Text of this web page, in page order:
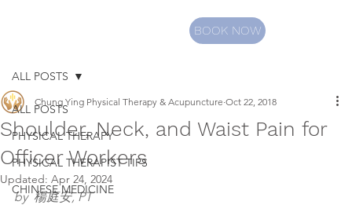
BOOK NOW
ALL POSTS
PHYSICAL THERAPY
PHYSICAL THERAPIST TIPS
CHINESE MEDICINE
ALL POSTS
Shoulder, Neck, and Waist Pain for
Officer Workers
Chung Ying Physical Therapy & Acupuncture Oct 22, 2018
Updated: Apr 24, 2024
by  楊庭安, PT